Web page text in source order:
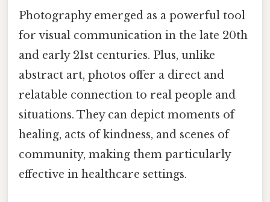
Photography emerged as a powerful tool
for visual communication in the late 20th
and early 21st centuries. Plus, unlike
abstract art, photos offer a direct and
relatable connection to real people and
situations. They can depict moments of
healing, acts of kindness, and scenes of
community, making them particularly
effective in healthcare settings.